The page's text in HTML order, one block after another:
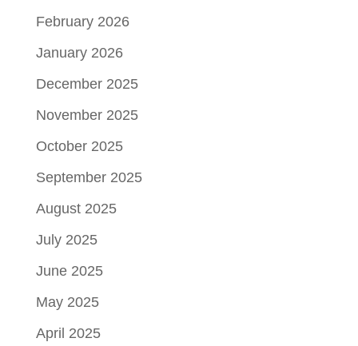
February 2026
January 2026
December 2025
November 2025
October 2025
September 2025
August 2025
July 2025
June 2025
May 2025
April 2025